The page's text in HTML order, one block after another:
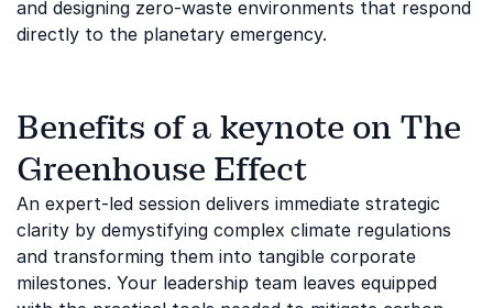
and designing zero-waste environments that respond
directly to the planetary emergency.
Benefits of a keynote on The
Greenhouse Effect
An expert-led session delivers immediate strategic
clarity by demystifying complex climate regulations
and transforming them into tangible corporate
milestones. Your leadership team leaves equipped